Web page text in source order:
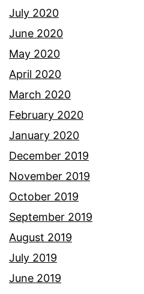
July 2020
June 2020
May 2020
April 2020
March 2020
February 2020
January 2020
December 2019
November 2019
October 2019
September 2019
August 2019
July 2019
June 2019